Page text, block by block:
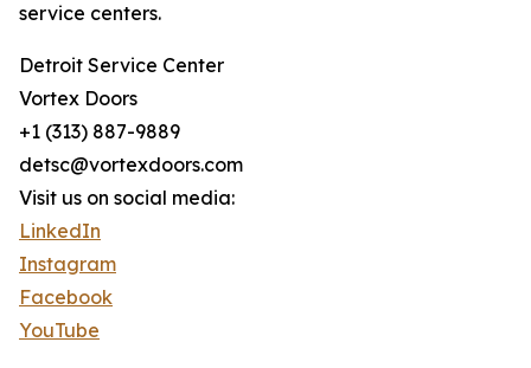
service centers.
Detroit Service Center
Vortex Doors
+1 (313) 887-9889
detsc@vortexdoors.com
Visit us on social media:
LinkedIn
Instagram
Facebook
YouTube